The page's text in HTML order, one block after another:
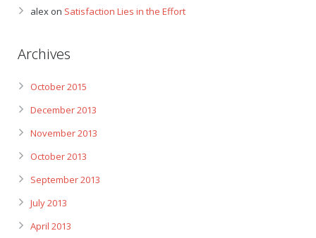
alex on Satisfaction Lies in the Effort
Archives
October 2015
December 2013
November 2013
October 2013
September 2013
July 2013
April 2013